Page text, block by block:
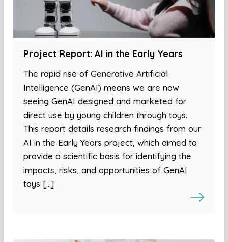
Project Report: AI in the Early Years
The rapid rise of Generative Artificial
Intelligence (GenAI) means we are now
seeing GenAI designed and marketed for
direct use by young children through toys.
This report details research findings from our
AI in the Early Years project, which aimed to
provide a scientific basis for identifying the
impacts, risks, and opportunities of GenAI
toys […]